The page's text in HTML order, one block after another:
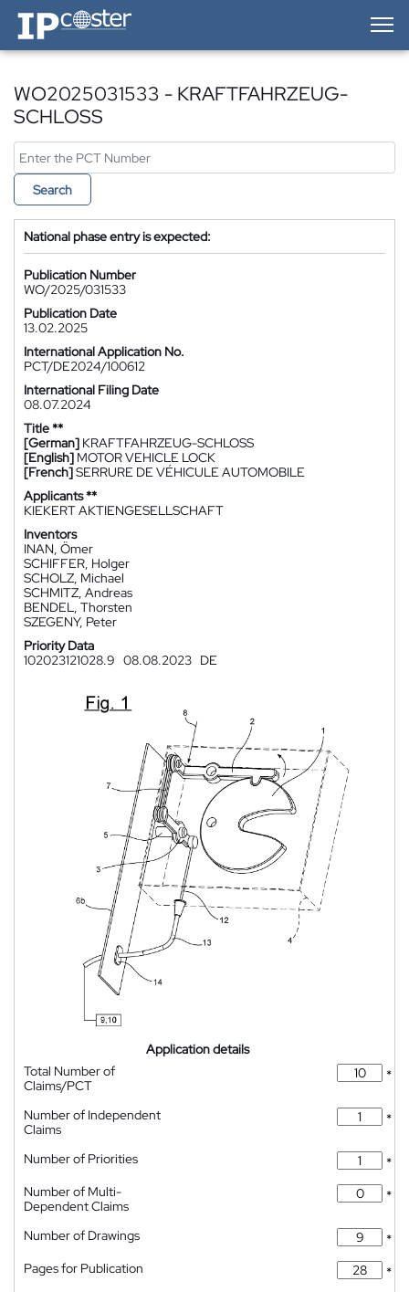
IP-Coster — Home
WO2025031533 - KRAFTFAHRZEUG-
SCHLOSS
Search
National phase entry is expected:
Publication Number
WO/2025/031533
Publication Date
13.02.2025
International Application No.
PCT/DE2024/100612
International Filing Date
08.07.2024
Title **
[German] KRAFTFAHRZEUG-SCHLOSS
[English] MOTOR VEHICLE LOCK
[French]SERRURE DE VÉHICULE AUTOMOBILE
Applicants **
KIEKERT AKTIENGESELLSCHAFT
Inventors
INAN, Ömer
SCHIFFER, Holger
SCHOLZ, Michael
SCHMITZ, Andreas
BENDEL, Thorsten
SZEGENY, Peter
Priority Data
102023121028.9 08.08.2023 DE
Application details
Total Number of
Claims/PCT
*
Number of Independent
Claims
*
Number of Priorities
*
Number of Multi-
Dependent Claims
*
Number of Drawings
*
Pages for Publication
*